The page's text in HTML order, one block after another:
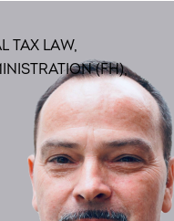
TAX LAW,
(FH),